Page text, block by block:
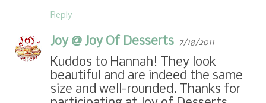
Reply
Joy @ Joy Of Desserts 7/18/2011
Kuddos to Hannah! They look
beautiful and are indeed the same
size and well-rounded. Thanks for